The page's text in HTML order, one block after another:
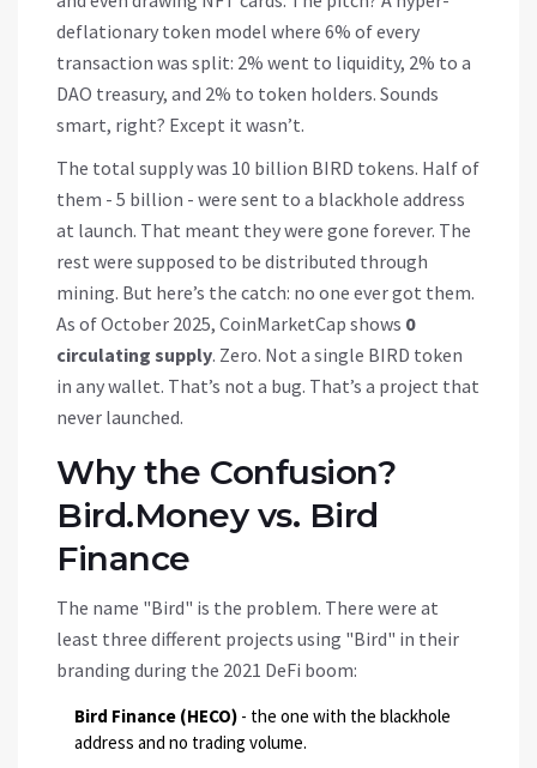
deflationary token model where 6% of every
transaction was split: 2% went to liquidity, 2% to a
DAO treasury, and 2% to token holders. Sounds
smart, right? Except it wasn’t.
The total supply was 10 billion BIRD tokens. Half of
them - 5 billion - were sent to a blackhole address
at launch. That meant they were gone forever. The
rest were supposed to be distributed through
mining. But here’s the catch: no one ever got them.
As of October 2025, CoinMarketCap shows 0
circulating supply. Zero. Not a single BIRD token
in any wallet. That’s not a bug. That’s a project that
never launched.
Why the Confusion?
Bird.Money vs. Bird
Finance
The name "Bird" is the problem. There were at
least three different projects using "Bird" in their
branding during the 2021 DeFi boom:
Bird Finance (HECO) - the one with the blackhole
address and no trading volume.